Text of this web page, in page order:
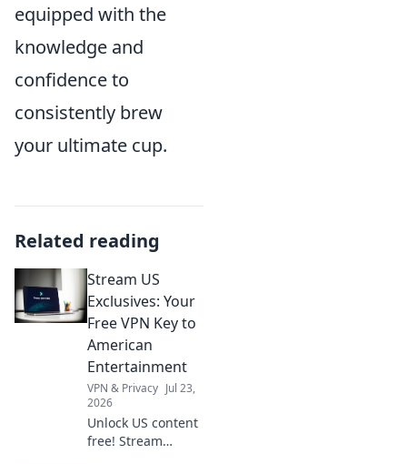
equipped with the
knowledge and
confidence to
consistently brew
your ultimate cup.
Related reading
Stream US
Exclusives: Your
Free VPN Key to
American
Entertainment
VPN & Privacy Jul 23,
2026
Unlock US content
free! Stream